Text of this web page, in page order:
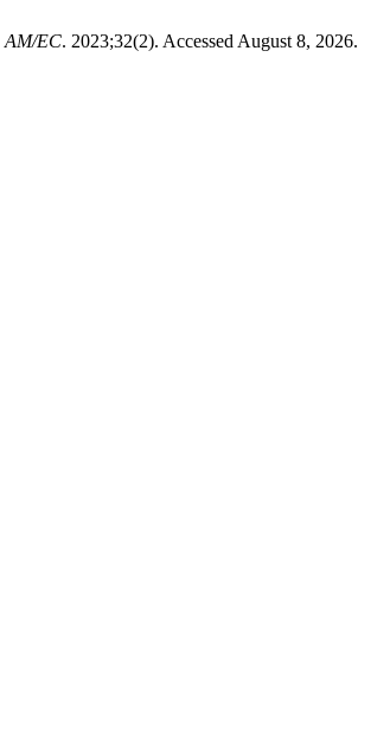
AM/EC. 2023;32(2). Accessed August 8, 2026.